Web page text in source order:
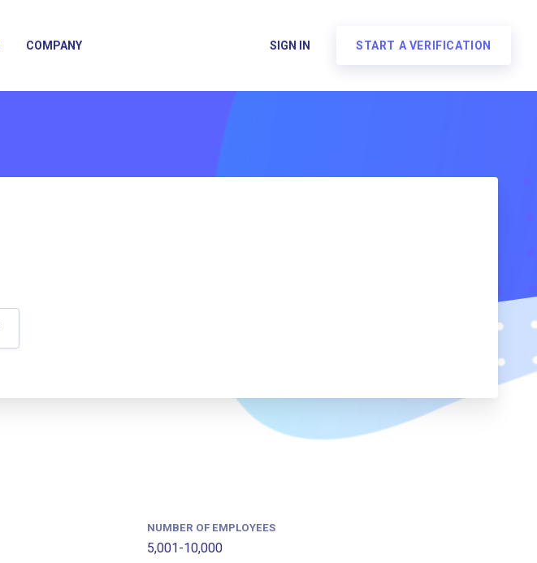
COMPANY SIGN IN START A VERIFICATION
NUMBER OF EMPLOYEES
5,001-10,000